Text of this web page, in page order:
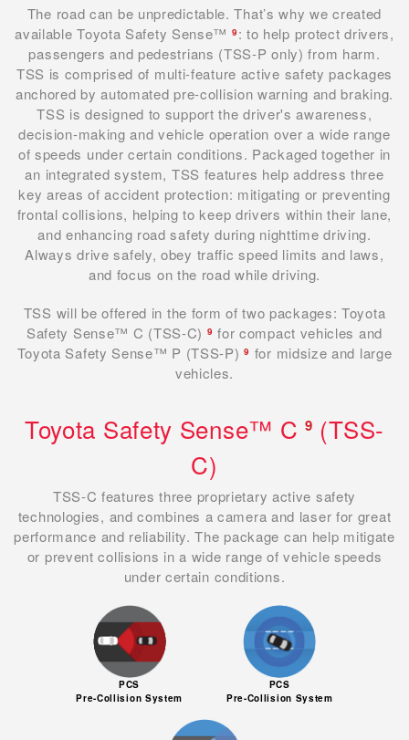
The road can be unpredictable. That’s why we created
available Toyota Safety Sense™ 9: to help protect drivers,
passengers and pedestrians (TSS-P only) from harm.
TSS is comprised of multi-feature active safety packages
anchored by automated pre-collision warning and braking.
TSS is designed to support the driver's awareness,
decision-making and vehicle operation over a wide range
of speeds under certain conditions. Packaged together in
an integrated system, TSS features help address three
key areas of accident protection: mitigating or preventing
frontal collisions, helping to keep drivers within their lane,
and enhancing road safety during nighttime driving.
Always drive safely, obey traffic speed limits and laws,
and focus on the road while driving.
TSS will be offered in the form of two packages: Toyota
Safety Sense™ C (TSS-C) 9 for compact vehicles and
Toyota Safety Sense™ P (TSS-P)9 for midsize and large
vehicles.
Toyota Safety Sense™ C9 (TSS-
C)
TSS-C features three proprietary active safety
technologies, and combines a camera and laser for great
performance and reliability. The package can help mitigate
or prevent collisions in a wide range of vehicle speeds
under certain conditions.
PCS
Pre-Collision System
PCS
Pre-Collision System